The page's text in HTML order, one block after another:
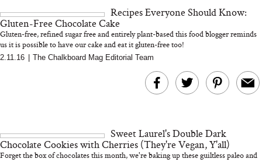
Recipes Everyone Should Know:
Gluten-Free Chocolate Cake
Gluten-free, refined sugar free and entirely plant-based this food blogger reminds
us it is possible to have our cake and eat it gluten-free too!
...
2.11.16 The Chalkboard Mag Editorial Team
Sweet Laurel's Double Dark
Chocolate Cookies with Cherries (They're Vegan, Y'all)
Forget the box of chocolates this month, we're baking up these guiltless paleo and